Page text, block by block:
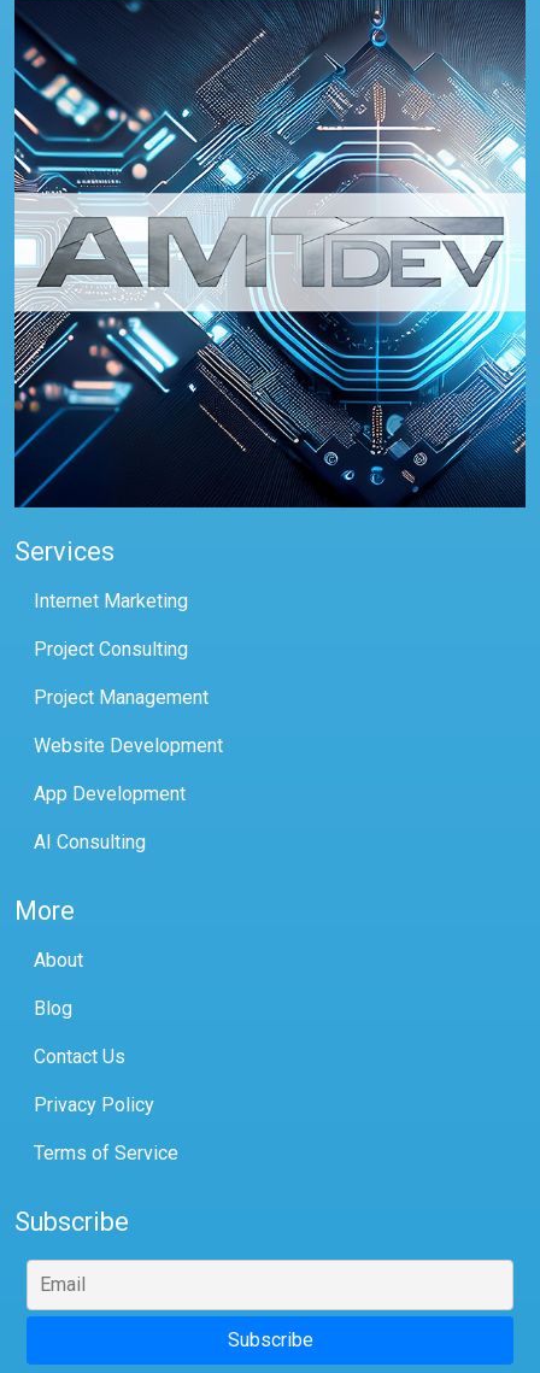
Services
Internet Marketing
Project Consulting
Project Management
Website Development
App Development
AI Consulting
More
About
Blog
Contact Us
Privacy Policy
Terms of Service
Subscribe